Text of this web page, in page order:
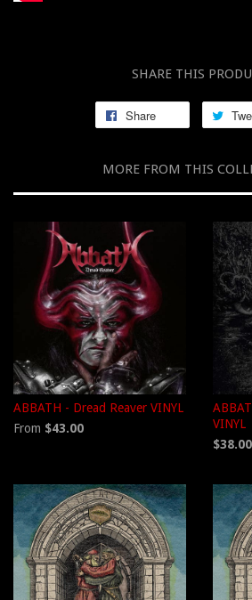
SHARE THIS
Share
MORE FROM THIS
ABBATH - Dread Reaver VINYL
From $43.00
VINYL
$38.00